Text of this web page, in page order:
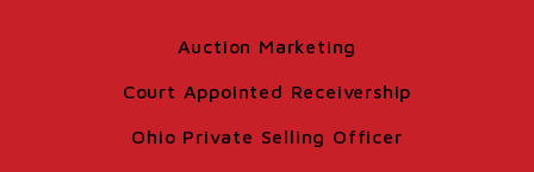
Auction Marketing
Court Appointed Receivership
Ohio Private Selling Officer